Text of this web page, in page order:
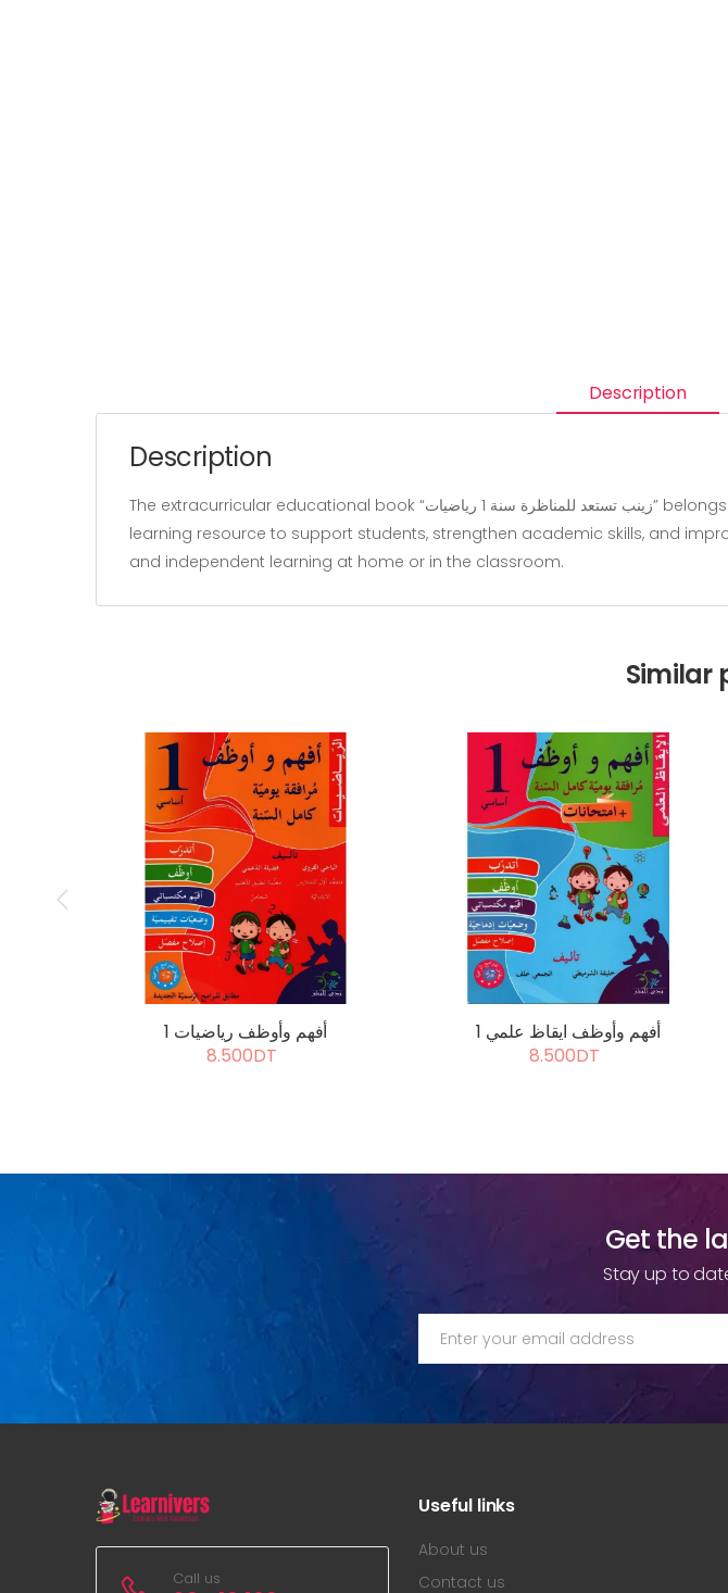
Description
Description
The extracurricular educational book “زينب تستعد للمناظرة سنة 1 رياضيات” belongs to the “Education” category and is written by our team. It is designed as a
learning resource to support students, strengthen academic skills, and
and independent learning at home or in the classroom.
Similar
أفهم وأوظف رياضيات 1
8.500DT
أفهم وأوظف ايقاظ علمي 1
8.500DT
Get the
Stay up to
Call us
Useful links
About us
Contact us